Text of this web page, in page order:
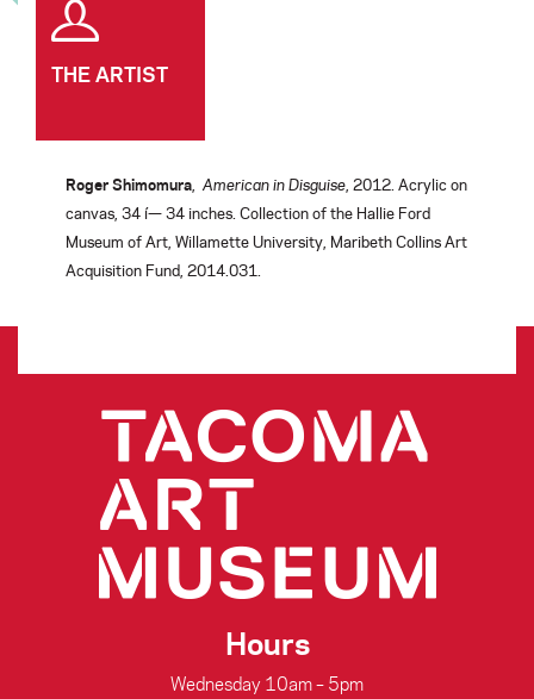
THE ARTIST
Roger Shimomura American in Disguise , 2012. Acrylic on
canvas, 34 í— 34 inches. Collection of the Hallie Ford
Museum of Art, Willamette University, Maribeth Collins Art
Acquisition Fund, 2014.031.
Hours
Wednesday 10am – 5pm